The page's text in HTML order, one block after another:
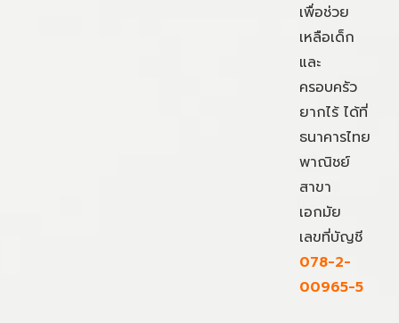
เพื่อช่วย
เหลือเด็ก
และ
ครอบครัว
ยากไร้ ได้ที่
ธนาคารไทย
พาณิชย์
สาขา
เอกมัย
เลขที่บัญชี
078-2-
00965-5